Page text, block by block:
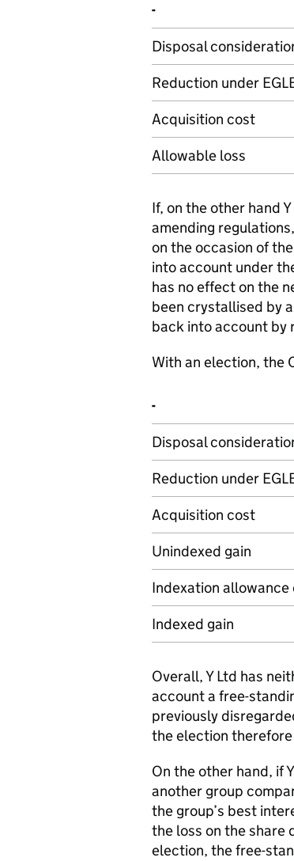
-
Disposal
Reduction under
Acquisition cost
Allowable loss
If, on the other hand
amending
on the occasion of
into account under
has no effect on the
been crystallised by
back into account by
With an election, the
-
Disposal
Reduction under
Acquisition cost
Unindexed gain
Indexation
Indexed gain
Overall, Y Ltd has
account a free-
previously
the election therefore
On the other hand, if
another group
the group’s best
the loss on the share
election, the free-